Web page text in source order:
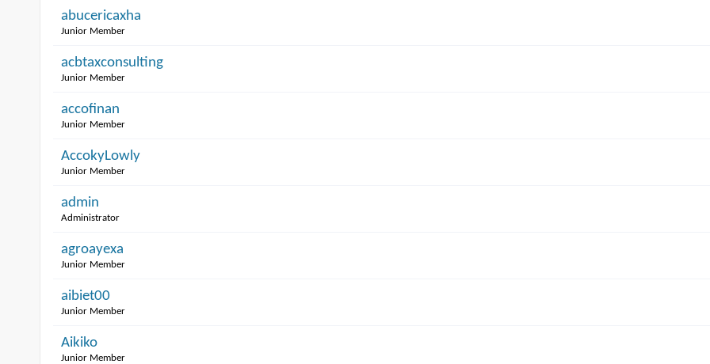
abucericaxha
Junior Member
acbtaxconsulting
Junior Member
accofinan
Junior Member
AccokyLowly
Junior Member
admin
Administrator
agroayexa
Junior Member
aibiet00
Junior Member
Aikiko
Junior Member